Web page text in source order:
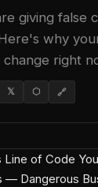
giving false
why
right
𝕏 ⬡ 🔗